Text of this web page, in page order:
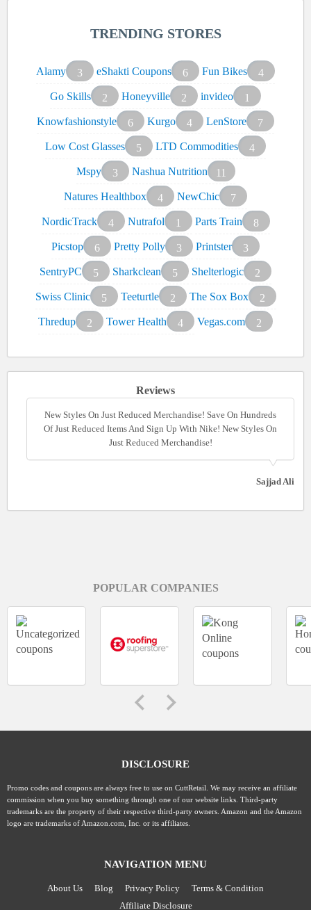
TRENDING STORES
Alamy 3 eShakti Coupons 6 Fun Bikes
4
Go Skills
2 Honeyville 2 invideo
1
Knowfashionstyle
6 Kurgo 4 LenStore
7
Low Cost Glasses
5 LTD Commodities
4
Mspy
3 Nashua Nutrition
11
Natures Healthbox
4 NewChic
7
NordicTrack
4 Nutrafol 1 Parts Train
8
Picstop
6 Pretty Polly 3 Printster
3
SentryPC
5 Sharkclean 5 Shelterlogic
2
Swiss Clinic
5 Teeturtle 2 The Sox Box
2
Thredup
2 Tower Health 4 Vegas.com 2
Reviews
New Styles On Just Reduced Merchandise! Save On Hundreds
Of Just Reduced Items And Sign Up With Nike! New Styles On
Just Reduced Merchandise!
Sajjad Ali
New Styles On Just Reduced Merchandise! Save On Hundreds
Of Just Reduced Items And Sign Up With Nike! New Styles On
Just Reduced Merchandise!
POPULAR COMPANIES
DISCLOSURE
Promo codes and coupons are always free to use on CuttRetail. We may receive an affiliate
commission when you buy something through one of our website links. Third-party
trademarks are the property of their respective third-party owners. Amazon and the Amazon
logo are trademarks of Amazon.com, Inc. or its affiliates.
NAVIGATION MENU
About Us Blog Privacy Policy
Terms & Condition
Affiliate Disclosure